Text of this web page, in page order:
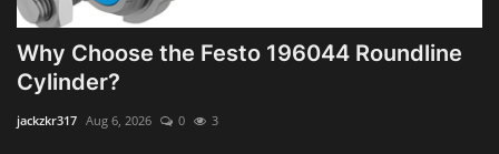
Why Choose the Festo 196044 Roundline
Cylinder?
jackzkr317 Aug 6, 2026 0 3